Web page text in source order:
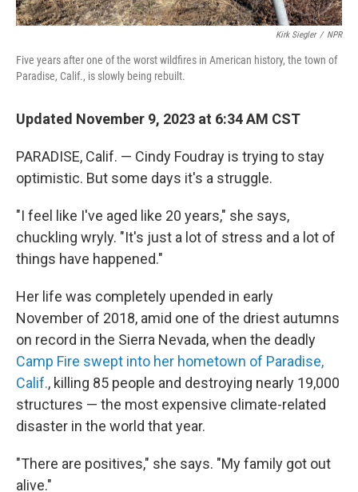
Kirk Siegler / NPR
Five years after one of the worst wildfires in American history, the town of
Paradise, Calif., is slowly being rebuilt.
Updated November 9, 2023 at 6:34 AM CST
PARADISE, Calif. — Cindy Foudray is trying to stay
optimistic. But some days it's a struggle.
"I feel like I've aged like 20 years," she says,
chuckling wryly. "It's just a lot of stress and a lot of
things have happened."
Her life was completely upended in early
November of 2018, amid one of the driest autumns
on record in the Sierra Nevada, when the deadly
Camp Fire swept into her hometown of Paradise,
Calif., killing 85 people and destroying nearly 19,000
structures — the most expensive climate-related
disaster in the world that year.
"There are positives," she says. "My family got out
alive."